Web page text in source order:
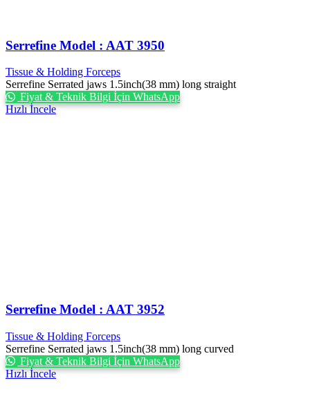
Serrefine Model : AAT 3950
Tissue & Holding Forceps
Serrefine Serrated jaws 1.5inch(38 mm) long straight
Fiyat & Teknik Bilgi İçin WhatsApp
Hızlı İncele
Serrefine Model : AAT 3952
Tissue & Holding Forceps
Serrefine Serrated jaws 1.5inch(38 mm) long curved
Fiyat & Teknik Bilgi İçin WhatsApp
Hızlı İncele